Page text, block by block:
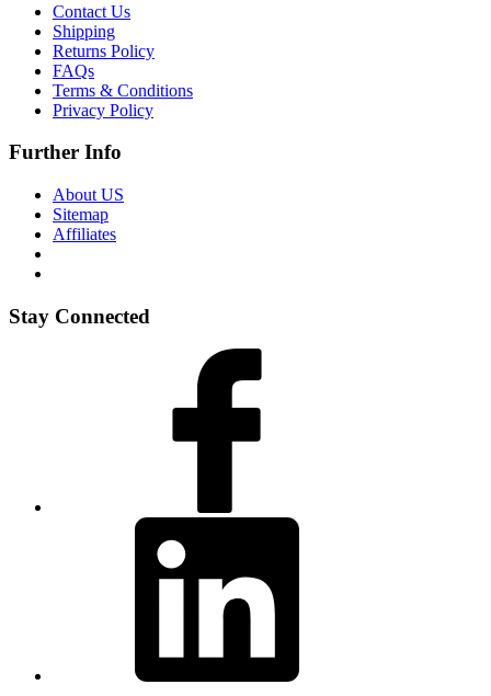
Contact Us
Shipping
Returns Policy
FAQs
Terms & Conditions
Privacy Policy
Further Info
About US
Sitemap
Affiliates
Stay Connected